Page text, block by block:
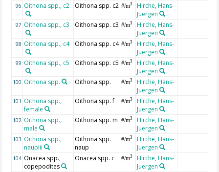
96 Oithona spp., c2 Oithona spp. c2 #/m3
Hirche, Hans-
Juergen
97 Oithona spp., c3 Oithona spp. c3 #/m3
Hirche, Hans-
Juergen
98 Oithona spp., c4 Oithona spp. c4 #/m3
Hirche, Hans-
Juergen
99 Oithona spp., c5 Oithona spp. c5 #/m3
Hirche, Hans-
Juergen
100 Oithona spp. Oithona spp. #/m3
Hirche, Hans-
Juergen
101 Oithona spp.,
female
Oithona spp. f #/m3
Hirche, Hans-
Juergen
102 Oithona spp.,
male
Oithona spp. m #/m3
Hirche, Hans-
Juergen
103 Oithona spp.,
nauplii
Oithona spp.
naup
#/m3
Hirche, Hans-
Juergen
104 Onacea spp.,
copepodites
Onacea spp. c #/m3
Hirche, Hans-
Juergen